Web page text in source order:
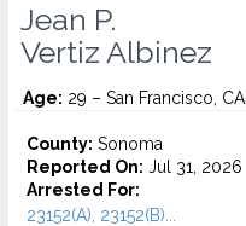
Jean P.
Vertiz Albinez
Age: 29 – San Francisco, CA
County: Sonoma
Reported On: Jul 31, 2026
Arrested For:
23152(A), 23152(B)...